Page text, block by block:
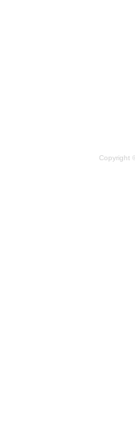
Copyright